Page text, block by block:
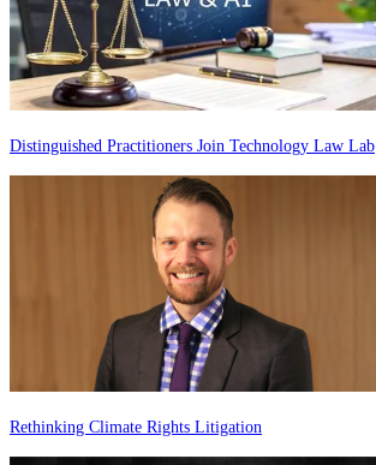
Distinguished Practitioners Join Technology Law Lab
Rethinking Climate Rights Litigation